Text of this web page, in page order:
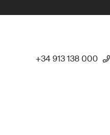
+34 913 138 000